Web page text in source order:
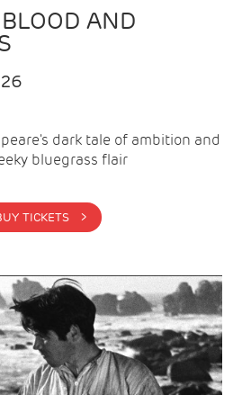
AND
dark tale of ambition and
bluegrass flair
BUY TICKETS >